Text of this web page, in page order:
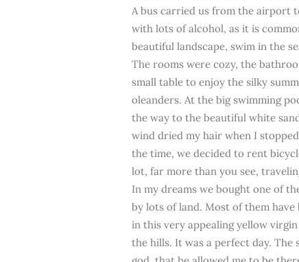
A bus carried us from the airport
with lots of alcohol, as it is
beautiful landscape, swim in the
The rooms were cozy, the
small table to enjoy the silky
oleanders. At the big swimming
the way to the beautiful white
wind dried my hair when I
the time, we decided to rent
lot, far more than you see,
In my dreams we bought one of
by lots of land. Most of them have
in this very appealing yellow
the hills. It was a perfect day.